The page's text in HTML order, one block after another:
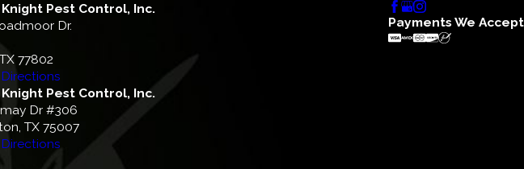
Pest Control, Inc.
Dr.
77802
Pest Control, Inc.
Dr #306
TX 75007
Payments We Accept